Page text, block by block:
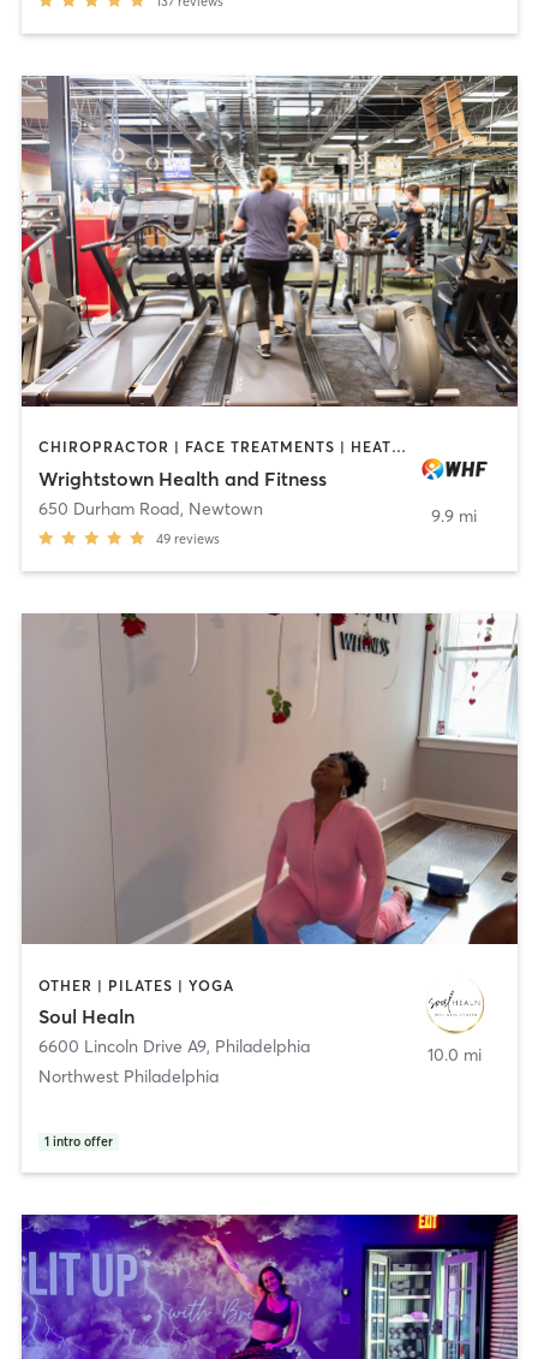
CHIROPRACTOR | FACE TREATMENTS | HEATED THERAPY | MASSAGE | MED SPA | OTHER | PERSONAL TRAINING | YOGA
Wrightstown Health and Fitness
650 Durham Road, Newtown
49 reviews
9.9 mi
OTHER | PILATES | YOGA
Soul Healn
6600 Lincoln Drive A9, Philadelphia
Northwest Philadelphia
1 intro offer
10.0 mi